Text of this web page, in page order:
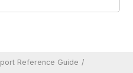
Reference Guide